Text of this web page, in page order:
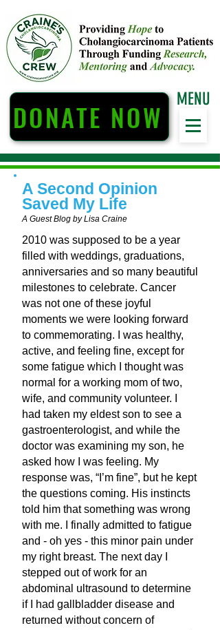
MENU
DONATE NOW
A Second Opinion
Saved My Life
A Guest Blog by Lisa Craine
2010 was supposed to be a year
filled with weddings, graduations,
anniversaries and so many beautiful
milestones to celebrate. Cancer
was not one of these joyful
moments we were looking forward
to commemorating. I was healthy,
active, and feeling fine, except for
some fatigue which I thought was
normal for a working mom of two,
wife, and community volunteer. I
had taken my eldest son to see a
gastroenterologist, and while the
doctor was examining my son, he
asked how I was feeling. My
response was, “I’m fine”, but he kept
the questions coming. His instincts
told him that something was wrong
with me. I finally admitted to fatigue
and - oh yes - this minor pain under
my right breast. The next day I
stepped out of work for an
abdominal ultrasound to determine
if I had gallbladder disease and
returned without concern of